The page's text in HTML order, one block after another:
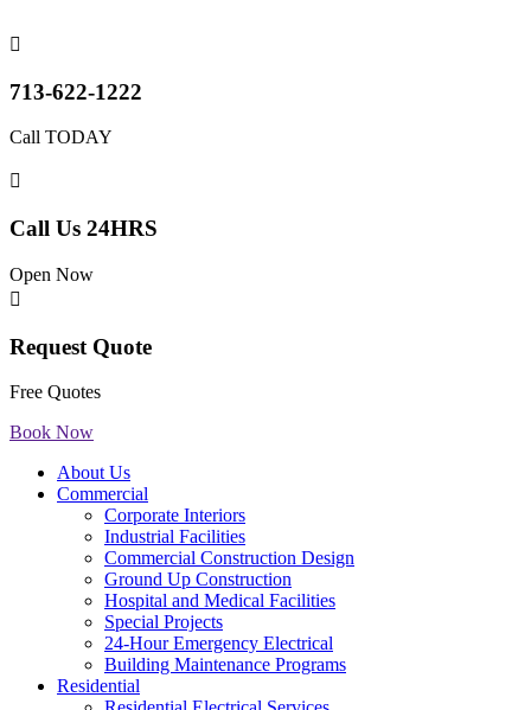

713-622-1222
Call TODAY

Call Us 24HRS
Open Now

Request Quote
Free Quotes
Book Now
About Us
Commercial
Corporate Interiors
Industrial Facilities
Commercial Construction Design
Ground Up Construction
Hospital and Medical Facilities
Special Projects
24-Hour Emergency Electrical
Building Maintenance Programs
Residential